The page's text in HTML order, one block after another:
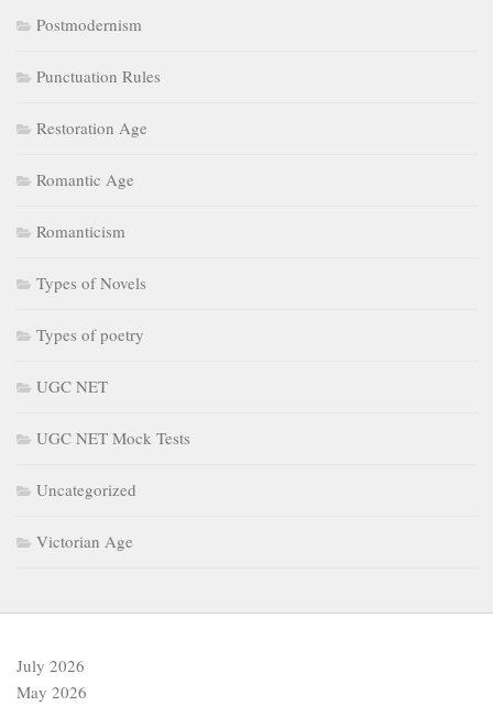
Postmodernism
Punctuation Rules
Restoration Age
Romantic Age
Romanticism
Types of Novels
Types of poetry
UGC NET
UGC NET Mock Tests
Uncategorized
Victorian Age
July 2026
May 2026